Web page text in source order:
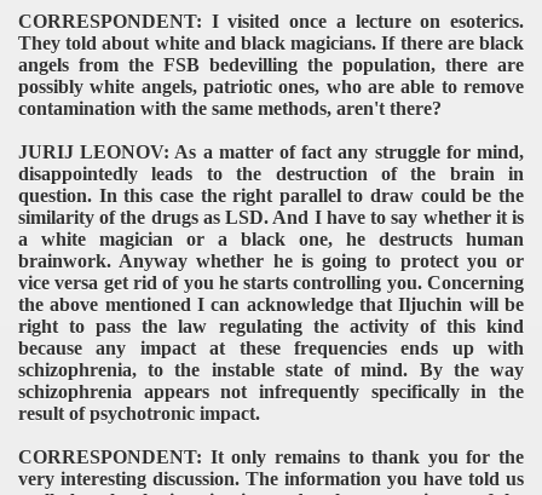
CORRESPONDENT: I visited once a lecture on esoterics.
They told about white and black magicians. If there are black
angels from the FSB bedevilling the population, there are
possibly white angels, patriotic ones, who are able to remove
contamination with the same methods, aren't there?
JURIJ LEONOV: As a matter of fact any struggle for mind,
disappointedly leads to the destruction of the brain in
question. In this case the right parallel to draw could be the
similarity of the drugs as LSD. And I have to say whether it is
a white magician or a black one, he destructs human
brainwork. Anyway whether he is going to protect you or
vice versa get rid of you he starts controlling you. Concerning
the above mentioned I can acknowledge that Iljuchin will be
right to pass the law regulating the activity of this kind
because any impact at these frequencies ends up with
schizophrenia, to the instable state of mind. By the way
schizophrenia appears not infrequently specifically in the
result of psychotronic impact.
CORRESPONDENT: It only remains to thank you for the
very interesting discussion. The information you have told us